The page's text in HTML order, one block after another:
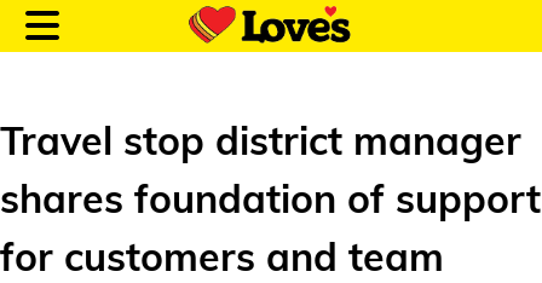
Customer Login
Travel stop district manager
shares foundation of support
for customers and team